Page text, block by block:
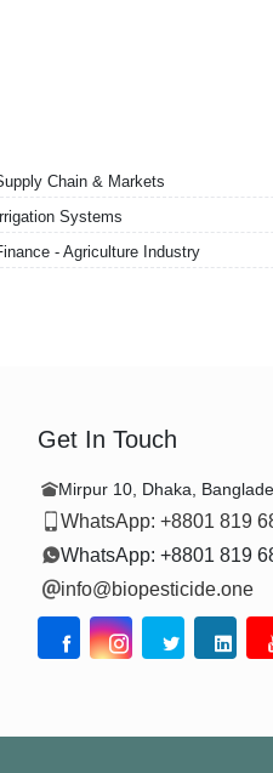
Chain & Markets
Irrigation Systems
- Agriculture Industry
Get In Touch
Mirpur 10, Dhaka,
WhatsApp: +8801 819
WhatsApp: +8801 819
info@biopesticide.one